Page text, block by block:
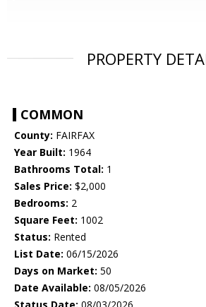
PROPERTY
COMMON
County: FAIRFAX
Year Built: 1964
Bathrooms Total: 1
Sales Price: $2,000
Bedrooms: 2
Square Feet: 1002
Status: Rented
List Date: 06/15/2026
Days on Market: 50
Date Available: 08/05/2026